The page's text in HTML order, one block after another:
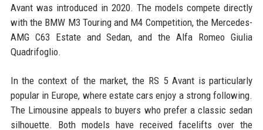
Avant was introduced in 2020. The models compete directly
with the BMW M3 Touring and M4 Competition, the Mercedes-
AMG C63 Estate and Sedan, and the Alfa Romeo Giulia
Quadrifoglio.
In the context of the market, the RS 5 Avant is particularly
popular in Europe, where estate cars enjoy a strong following.
The Limousine appeals to buyers who prefer a classic sedan
silhouette. Both models have received facelifts over the